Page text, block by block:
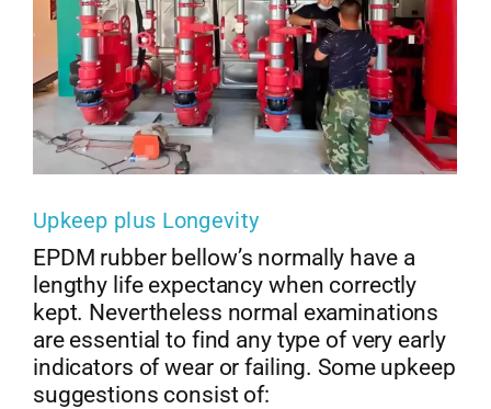
Upkeep plus Longevity
EPDM rubber bellow’s normally have a
lengthy life expectancy when correctly
kept. Nevertheless normal examinations
are essential to find any type of very early
indicators of wear or failing. Some upkeep
suggestions consist of: